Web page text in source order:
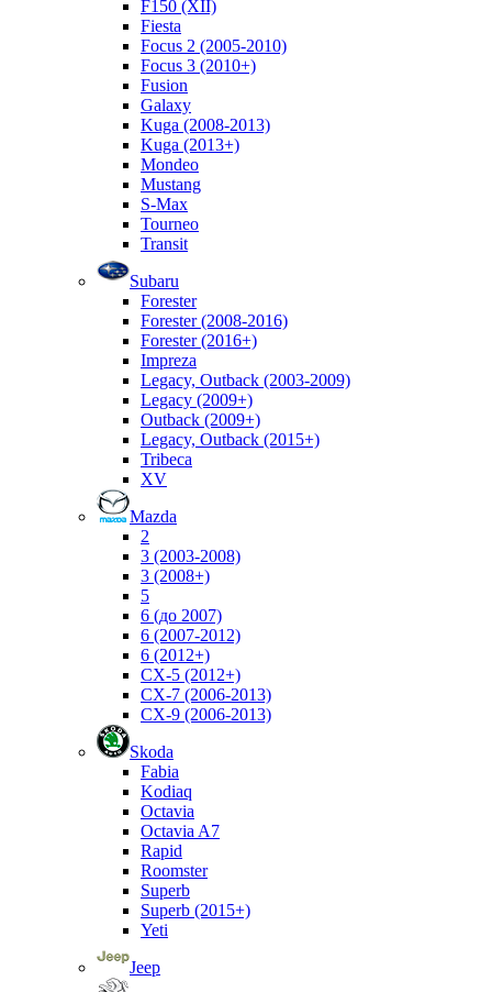
F150 (XII)
Fiesta
Focus 2 (2005-2010)
Focus 3 (2010+)
Fusion
Galaxy
Kuga (2008-2013)
Kuga (2013+)
Mondeo
Mustang
S-Max
Tourneo
Transit
Subaru
Forester
Forester (2008-2016)
Forester (2016+)
Impreza
Legacy, Outback (2003-2009)
Legacy (2009+)
Outback (2009+)
Legacy, Outback (2015+)
Tribeca
XV
Mazda
2
3 (2003-2008)
3 (2008+)
5
6 (до 2007)
6 (2007-2012)
6 (2012+)
CX-5 (2012+)
CX-7 (2006-2013)
CX-9 (2006-2013)
Skoda
Fabia
Kodiaq
Octavia
Octavia A7
Rapid
Roomster
Superb
Superb (2015+)
Yeti
Jeep